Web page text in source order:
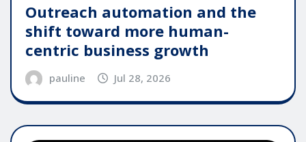
Outreach automation and the
shift toward more human-
centric business growth
pauline Jul 28, 2026